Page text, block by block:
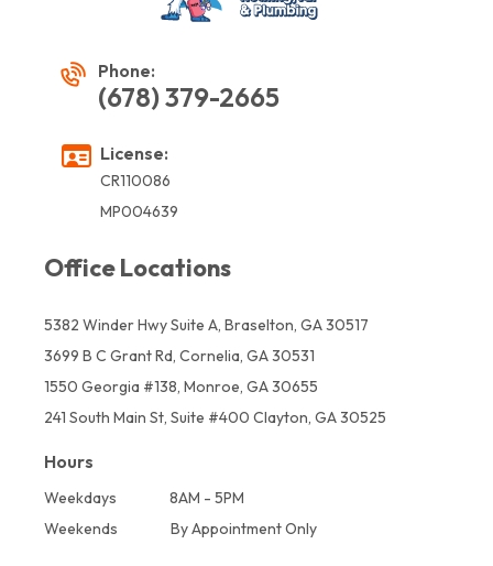
Phone:
(678) 379-2665
License:
CR110086
MP004639
Office Locations
5382 Winder Hwy Suite A, Braselton, GA 30517
3699 B C Grant Rd, Cornelia, GA 30531
1550 Georgia #138, Monroe, GA 30655
241 South Main St, Suite #400 Clayton, GA 30525
Hours
Weekdays
8AM - 5PM
Weekends
By Appointment Only